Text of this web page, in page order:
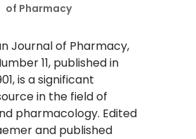
of Pharmacy
Journal of Pharmacy,
11, published in
is a significant
in the field of
pharmacology. Edited
and published